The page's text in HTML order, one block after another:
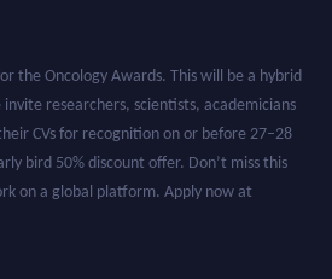
the Oncology Awards. This will be a hybrid
researchers, scientists, academicians
CVs for recognition on or before 27–28
bird 50% discount offer. Don’t miss this
on a global platform. Apply now at